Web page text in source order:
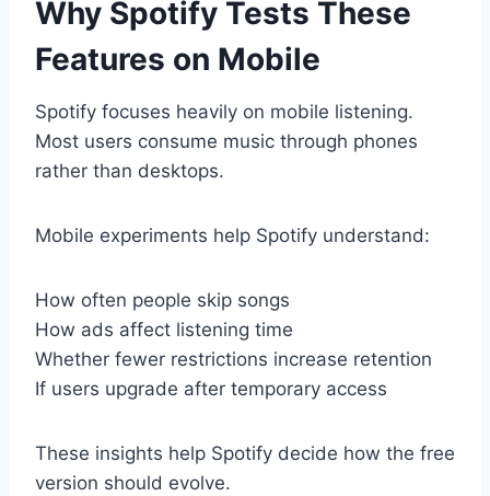
Why Spotify Tests These
Features on Mobile
Spotify focuses heavily on mobile listening.
Most users consume music through phones
rather than desktops.
Mobile experiments help Spotify understand:
How often people skip songs
How ads affect listening time
Whether fewer restrictions increase retention
If users upgrade after temporary access
These insights help Spotify decide how the free
version should evolve.